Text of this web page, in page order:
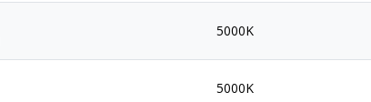
5000K
5000K